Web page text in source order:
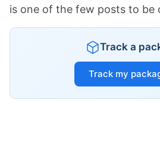
is one of the few posts to be
Track a
Track my